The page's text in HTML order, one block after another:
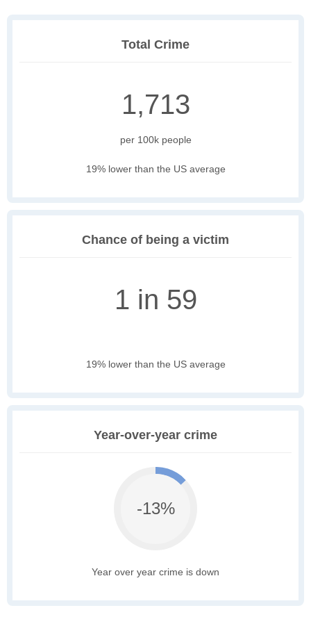
Total Crime
1,713
per 100k people
19% lower than the US average
Chance of being a victim
1 in 59
19% lower than the US average
Year-over-year crime
-13%
Year over year crime is down